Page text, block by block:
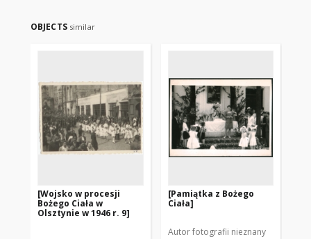
OBJECTS similar
[Wojsko w procesji
Bożego Ciała w
Olsztynie w 1946 r. 9]
[Pamiątka z Bożego
Ciała]
Autor fotografii nieznany